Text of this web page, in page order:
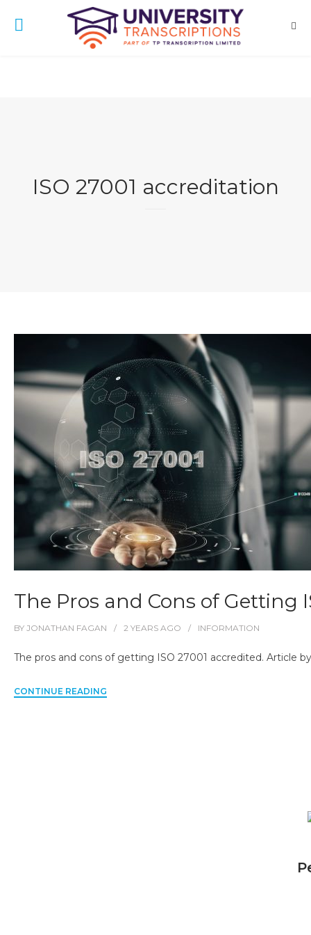
ISO 27001 accreditation
The Pros and Cons of Getting
BY JONATHAN FAGAN 2 YEARS AGO INFORMATION
The pros and cons of getting ISO 27001 accredited. Article
CONTINUE READING